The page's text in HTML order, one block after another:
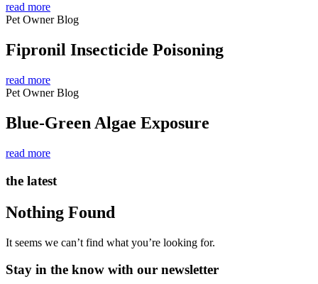
read more
Pet Owner Blog
Fipronil Insecticide Poisoning
read more
Pet Owner Blog
Blue-Green Algae Exposure
read more
the latest
Nothing Found
It seems we can’t find what you’re looking for.
Stay in the know with our newsletter